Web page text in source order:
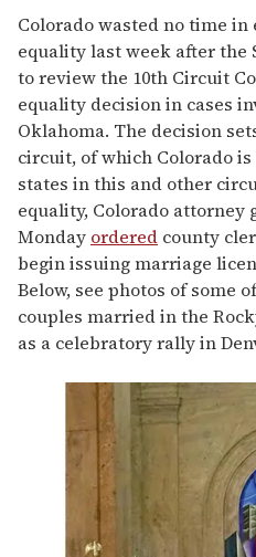
of
1
minute,
15
seconds
Colorado wasted no time
equality last week after the
to review the 10th Circuit
equality decision in cases
Oklahoma. The decision
circuit, of which Colorado
states in this and other
equality, Colorado attorney
Monday ordered county
begin issuing marriage
Below, see photos of some
couples married in the
as a celebratory rally in